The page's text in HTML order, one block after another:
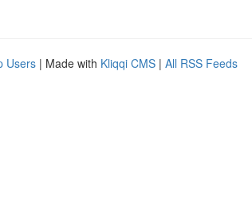
Users | Made with Kliqqi CMS | All RSS Feeds